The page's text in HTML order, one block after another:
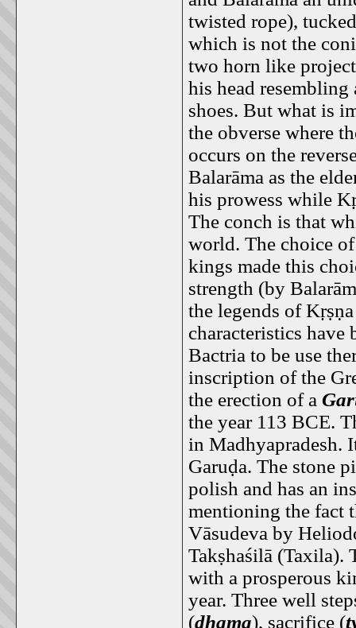
twisted rope),
which is not the
two horn like
his head resembling
shoes. But what is
the obverse where
occurs on the
Balarāma as the
his prowess while
The conch is that
world. The choice
kings made this
strength (by
the legends of
characteristics have
Bactria to be use
inscription of the
the erection of a
the year 113 BCE.
in Madhyapradesh.
Garuḍa. The stone
polish and has an
mentioning the fact
Vāsudeva by
Takṣhaśilā (Taxila).
with a prosperous
year. Three well
(dhama), sacrifice (